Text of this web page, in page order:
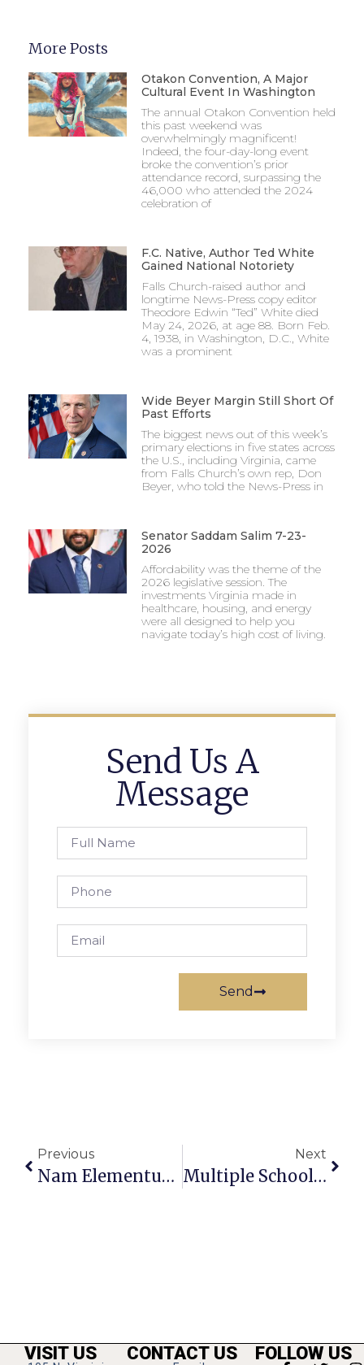
More Posts
Otakon Convention, A Major
Cultural Event In Washington
The annual Otakon Convention held
this past weekend was
overwhelmingly magnificent!
Indeed, the four-day-long event
broke the convention’s prior
attendance record, surpassing the
46,000 who attended the 2024
celebration of
F.C. Native, Author Ted White
Gained National Notoriety
Falls Church-raised author and
longtime News-Press copy editor
Theodore Edwin “Ted” White died
May 24, 2026, at age 88. Born Feb.
4, 1938, in Washington, D.C., White
was a prominent
Wide Beyer Margin Still Short Of
Past Efforts
The biggest news out of this week’s
primary elections in five states across
the U.S., including Virginia, came
from Falls Church’s own rep, Don
Beyer, who told the News-Press in
Senator Saddam Salim 7-23-
2026
Affordability was the theme of the
2026 legislative session. The
investments Virginia made in
healthcare, housing, and energy
were all designed to help you
navigate today’s high cost of living.
Send Us A
Message
Send
Previous
Nam Elementum A Velit Id
Next
Multiple Schools Noted For Achievement, Improvement
VISIT US CONTACT US FOLLOW US